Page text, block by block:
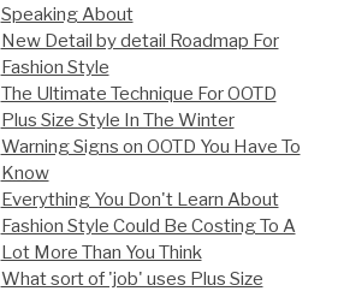
Speaking About
New Detail by detail Roadmap For
Fashion Style
The Ultimate Technique For OOTD
Plus Size Style In The Winter
Warning Signs on OOTD You Have To
Know
Everything You Don't Learn About
Fashion Style Could Be Costing To A
Lot More Than You Think
What sort of 'job' uses Plus Size